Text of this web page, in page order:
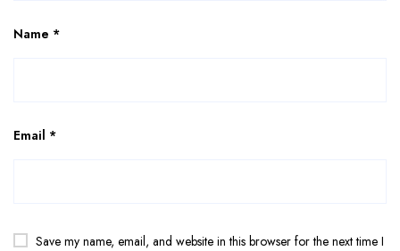
Name *
Email *
Save my name, email, and website in this browser for the next time I